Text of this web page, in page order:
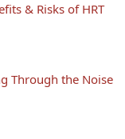
& Risks of HRT
Through the Noise